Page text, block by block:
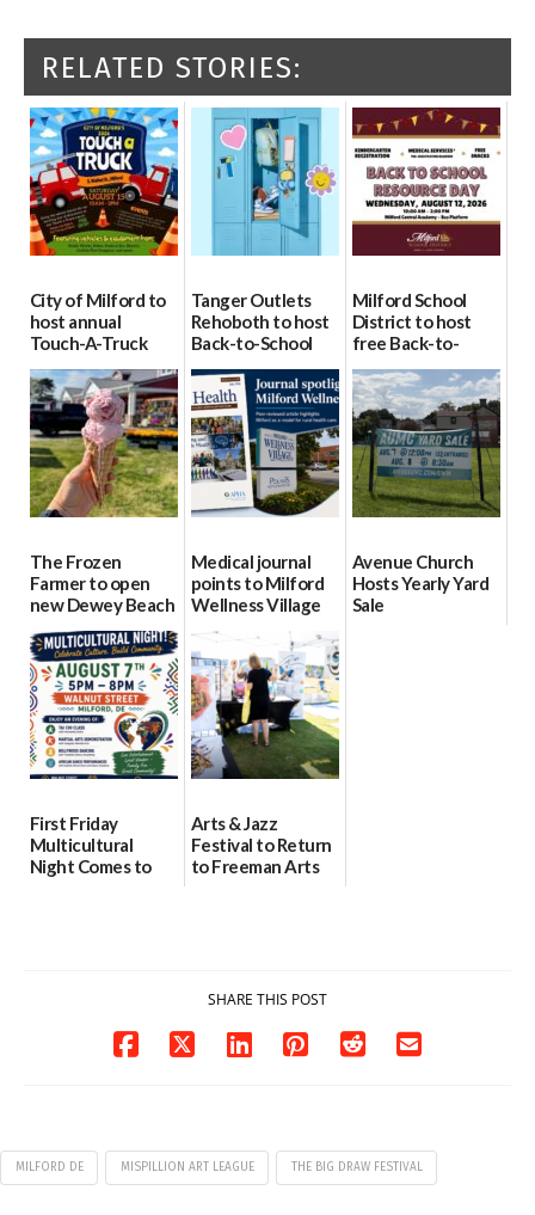
RELATED STORIES:
City of Milford to
host annual
Touch-A-Truck
event Aug. 15
08/04/2026
Tanger Outlets
Rehoboth to host
Back-to-School
Block Party Aug.
15
08/04/2026
Milford School
District to host
free Back-to-
School Resource
Day Aug. 12
08/04/2026
The Frozen
Farmer to open
new Dewey Beach
location
08/04/2026
Medical journal
points to Milford
Wellness Village
as model for rural
health care
07/31/2026
Avenue Church
Hosts Yearly Yard
Sale
First Friday
Multicultural
Night Comes to
Arts & Jazz
Festival to Return
to Freeman Arts
SHARE THIS POST
MILFORD DE MISPILLION ART LEAGUE THE BIG DRAW FESTIVAL